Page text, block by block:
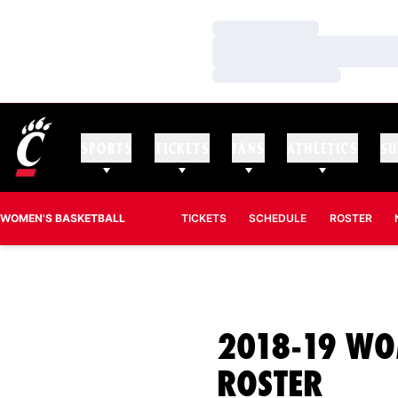
WOMEN'S BASKETBALL TICKETS SCHEDULE ROSTER
2018-19
ROSTER